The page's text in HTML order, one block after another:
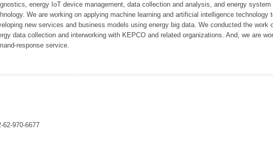
energy IoT device management, data collection and analysis, and energy
We are working on applying machine learning and artificial intelligence technology
new services and business models using energy big data. We conducted the work
data collection and interworking with KEPCO and related organizations. And, we are
response service.
62-970-6677